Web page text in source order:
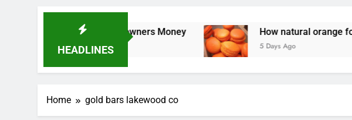
HEADLINES
Saves Toledo Homeowners Money How natural orange
5 Days Ago
Home gold bars lakewood co